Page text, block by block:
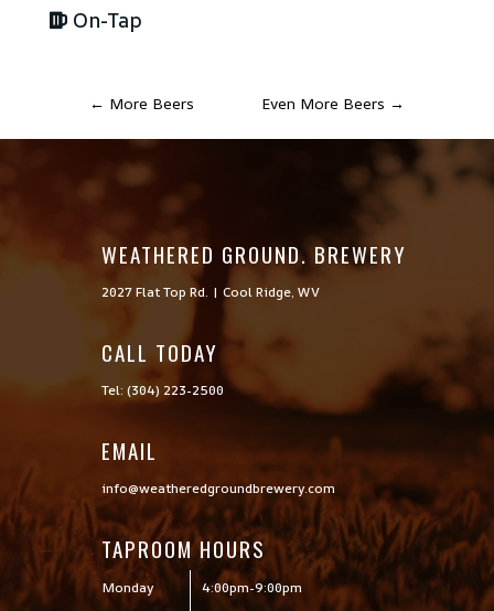
On-Tap
← More Beers Even More Beers →
WEATHERED GROUND. BREWERY
2027 Flat Top Rd. | Cool Ridge, WV
CALL TODAY
Tel: (304) 223-2500
EMAIL
info@weatheredgroundbrewery.com
TAPROOM HOURS
Monday 4:00pm-9:00pm